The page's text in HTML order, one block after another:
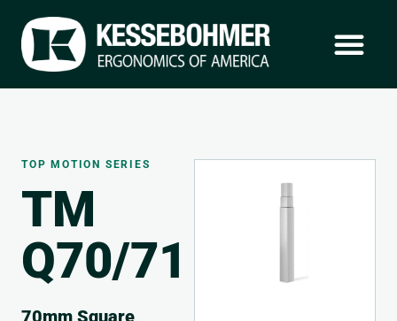
TOP MOTION SERIES
TM
Q70/71
70mm Square